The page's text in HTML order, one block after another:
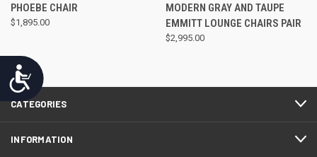
Accessibility
PHOEBE CHAIR
$1,895.00
MODERN GRAY AND TAUPE
EMMITT LOUNGE CHAIRS PAIR
$2,995.00
CATEGORIES
INFORMATION